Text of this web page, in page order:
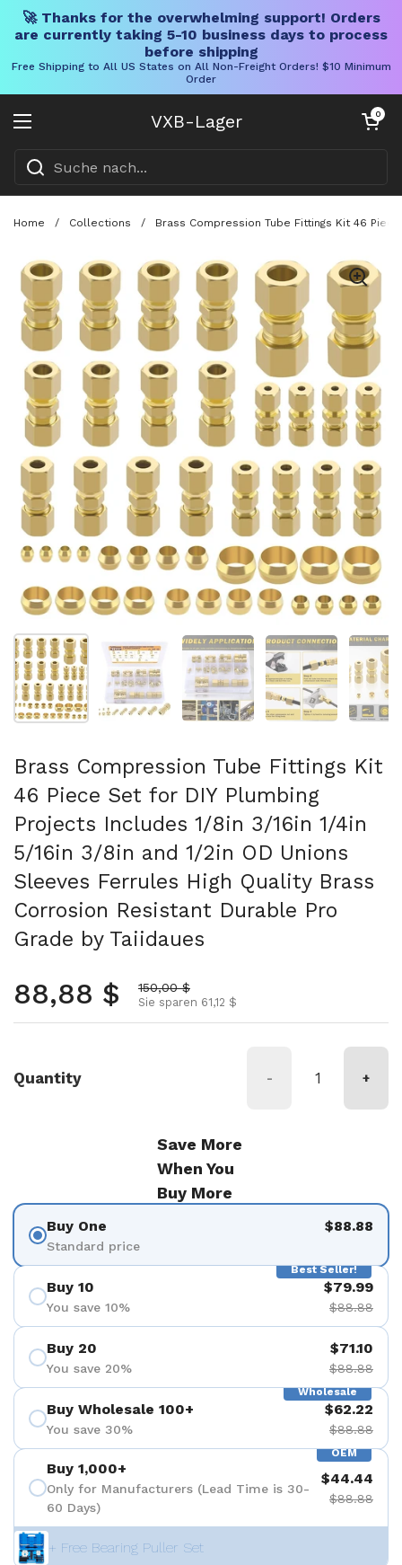
🚀 Thanks for the overwhelming support! Orders
are currently taking 5-10 business days to process
before shipping
Free Shipping to All US States on All Non-Freight Orders! $10 Minimum
Order
VXB-Lager
Menü öffnen
Warenkorb
0
Home / Collections / Brass Compression Tube Fittings Kit 46
Folie 1 anzeigenFolie 2 anzeigenFolie 3 anzeigenFolie 4 anzeigen
Brass Compression Tube Fittings Kit
46 Piece Set for DIY Plumbing
Projects Includes 1/8in 3/16in 1/4in
5/16in 3/8in and 1/2in OD Unions
Sleeves Ferrules High Quality Brass
Corrosion Resistant Durable Pro
Grade by Taiidaues
Normalpreis
88,88 $ Aktionspreis
150,00 $
Sie sparen 61,12 $
Quantity - +
Save More
When You
Buy More
Buy One
Standard price
$88.88
Best Seller!
Buy 10
You save 10%
$79.99
$88.88
Buy 20
You save 20%
$71.10
$88.88
Wholesale
Buy Wholesale 100+
You save 30%
$62.22
$88.88
OEM
Buy 1,000+
Only for Manufacturers (Lead Time is 30-
60 Days)
$44.44
$88.88
+ Free Bearing Puller Set